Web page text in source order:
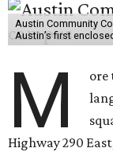
Austin Community
Austin’s first
M
ore
Highway 290